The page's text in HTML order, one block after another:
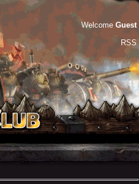
Welcome Guest
RSS